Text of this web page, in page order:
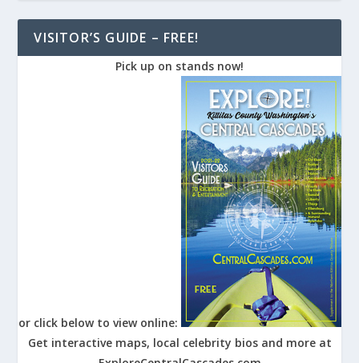
VISITOR’S GUIDE – FREE!
Pick up on stands now!
or click below to view online:
Get interactive maps, local celebrity bios and more at